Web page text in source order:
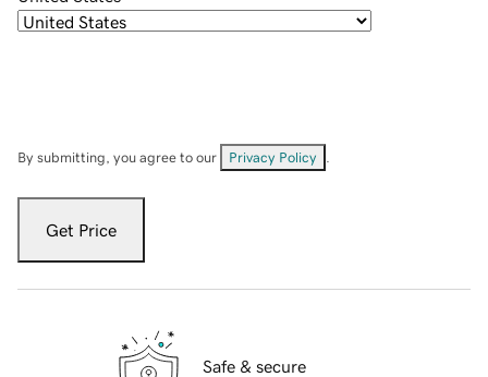
By submitting, you agree to our Privacy Policy
Get Price
Safe & secure